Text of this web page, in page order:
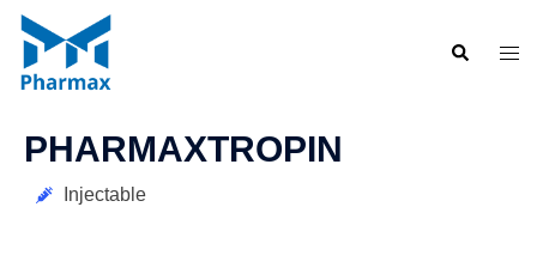
PHARMAXTROPIN
Injectable